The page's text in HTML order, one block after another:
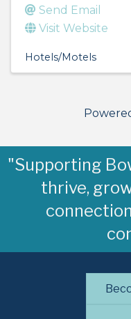
Send Email
Visit Website
Hotels/Motels
"Supporting
thrive,